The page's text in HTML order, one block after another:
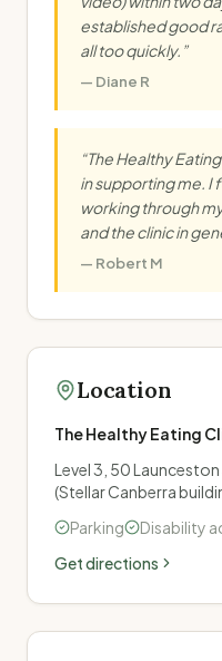
established good
all too quickly. ”
— Diane R
“The Healthy
in supporting me.
working through
and the clinic in
— Robert M
Location
The Healthy Eating
Level 3, 50
(Stellar Canberra
Parking
Disability
Get directions